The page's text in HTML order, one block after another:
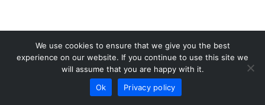
We use cookies to ensure that we give you the best
experience on our website. If you continue to use this site we
will assume that you are happy with it.
Ok
Privacy policy